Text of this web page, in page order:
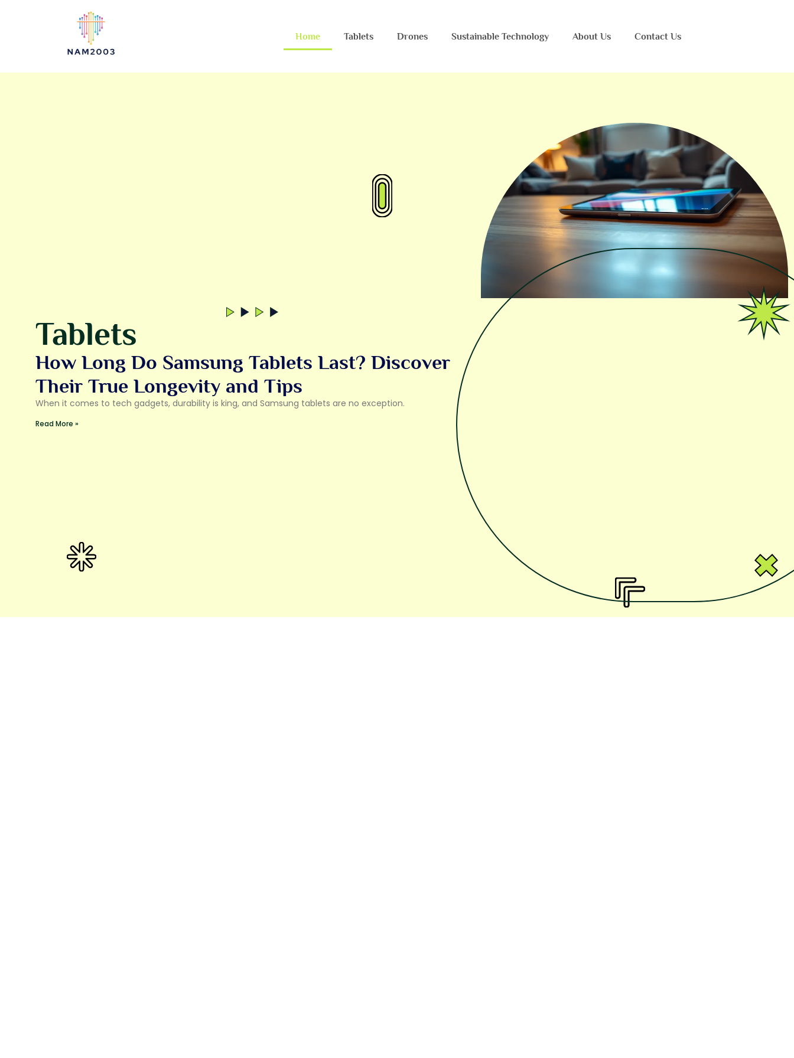
Home Tablets Drones Sustainable Technology About Us Contact Us
Tablets
How Long Do Samsung Tablets Last? Discover
Their True Longevity and Tips
When it comes to tech gadgets, durability is king, and Samsung tablets are no exception.
Read More »